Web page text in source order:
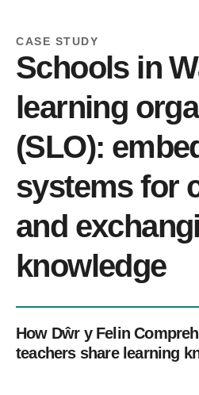
CASE STUDY
Schools in
learning
(SLO):
systems for
and
knowledge
How Dŵr y Felin
teachers share learning